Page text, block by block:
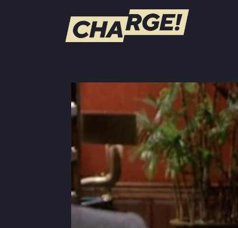
Find CHARGE! in Your Area